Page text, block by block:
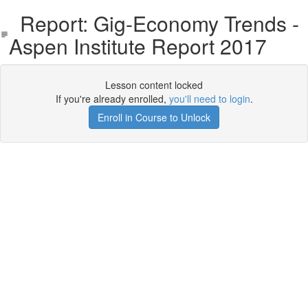
Report: Gig-Economy Trends -
Aspen Institute Report 2017
Lesson content locked
If you're already enrolled, you'll need to login.
Enroll in Course to Unlock